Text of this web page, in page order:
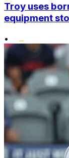
Troy uses
equipment
•